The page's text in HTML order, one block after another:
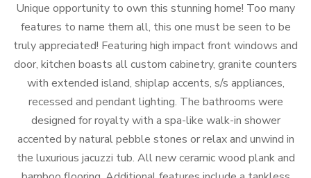
Unique opportunity to own this stunning home! Too many
features to name them all, this one must be seen to be
truly appreciated! Featuring high impact front windows and
door, kitchen boasts all custom cabinetry, granite counters
with extended island, shiplap accents, s/s appliances,
recessed and pendant lighting. The bathrooms were
designed for royalty with a spa-like walk-in shower
accented by natural pebble stones or relax and unwind in
the luxurious jacuzzi tub. All new ceramic wood plank and